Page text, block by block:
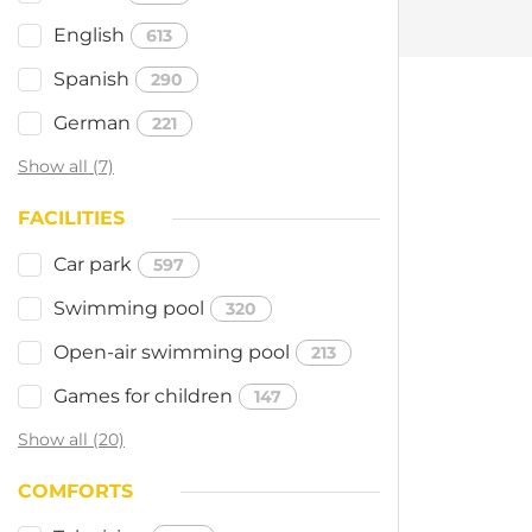
English 613
Spanish 290
German
221
Show all (7)
FACILITIES
Car park 597
Swimming pool 320
Open-air swimming pool 213
Games for children
147
Show all (20)
COMFORTS